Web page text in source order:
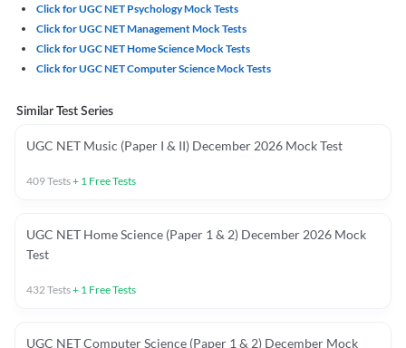
Click for UGC NET Psychology Mock Tests
Click for UGC NET Management Mock Tests
Click for UGC NET Home Science Mock Tests
Click for UGC NET Computer Science Mock Tests
Similar Test Series
UGC NET Music (Paper I & II) December 2026 Mock Test
409Tests+ 1 Free Tests
UGC NET Home Science (Paper 1 & 2) December 2026 Mock
Test
432Tests+ 1 Free Tests
UGC NET Computer Science (Paper 1 & 2) December Mock